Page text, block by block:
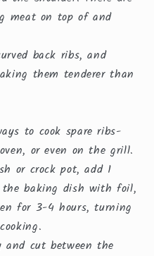
meat on top of and
back ribs, and
them tenderer than
to cook spare ribs-
or even on the grill.
or crock pot, add 1
the baking dish with foil,
for 3-4 hours, turning
cut between the